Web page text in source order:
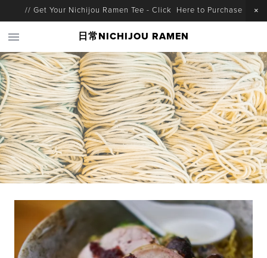
// Get Your Nichijou Ramen Tee - Click Here to Purchase
日常NICHIJOU RAMEN